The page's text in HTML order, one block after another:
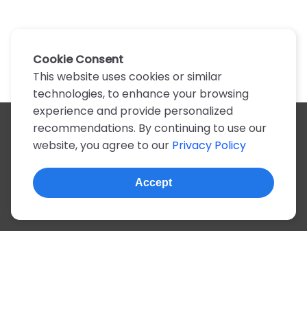
All artists
A
B C D E F G H I J K
N
O P Q R S T U V W X
Z
0-9
© 2022, more than 2 million tabs and lyrics
Cookie Consent
This website uses cookies or similar
technologies, to enhance your browsing
experience and provide personalized
recommendations. By continuing to use our
website, you agree to our Privacy Policy
Accept